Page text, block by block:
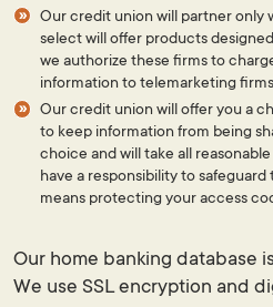
Our credit union will partner only
select will offer products
we authorize these firms to
information to telemarketing
Our credit union will offer you a
to keep information from being
choice and will take all
have a responsibility to
means protecting your access
Our home banking database
We use SSL encryption and